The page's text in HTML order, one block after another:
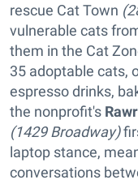
rescue Cat Town
vulnerable cats
them in the Cat
35 adoptable cats,
espresso drinks,
the nonprofit's
(1429 Broadway)
laptop stance,
conversations